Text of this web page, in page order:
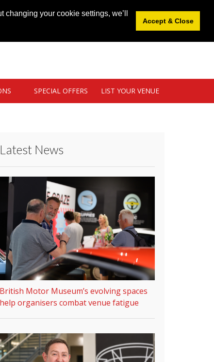
your cookie settings, we’ll
Accept & Close
SPECIAL OFFERS LIST YOUR VENUE
Latest News
British Motor Museum’s evolving spaces
help organisers combat venue fatigue